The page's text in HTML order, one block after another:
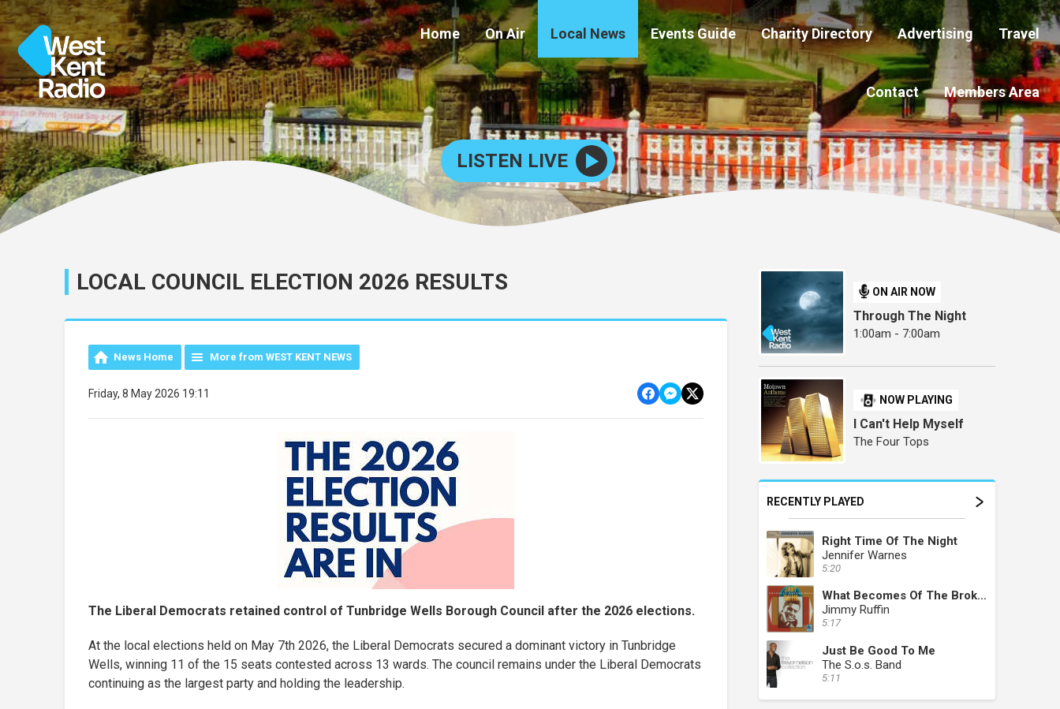
Home On Air Local News Events Guide Charity Directory Advertising Travel
Contact Members Area
LISTEN LIVE
LOCAL COUNCIL ELECTION 2026 RESULTS
News Home More from WEST KENT NEWS
Friday, 8 May 2026 19:11
The Liberal Democrats retained control of Tunbridge Wells Borough Council after the 2026 elections.
At the local elections held on May 7th 2026, the Liberal Democrats secured a dominant victory in Tunbridge
Wells, winning 11 of the 15 seats contested across 13 wards. The council remains under the Liberal Democrats
continuing as the largest party and holding the leadership.
ON AIR NOW
Through The Night
1:00am - 7:00am
NOW PLAYING
I Can't Help Myself
The Four Tops
RECENTLY PLAYED
Right Time Of The Night
Jennifer Warnes
5:20
What Becomes Of The Brokenhearted
Jimmy Ruffin
5:17
Just Be Good To Me
The S.o.s. Band
5:11